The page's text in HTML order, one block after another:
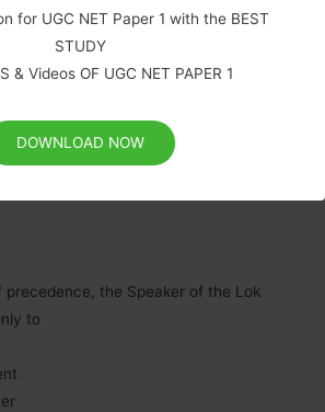
for UGC NET Paper 1 with the BEST
STUDY
& Videos OF UGC NET PAPER 1
DOWNLOAD NOW
pending an inquiry.
for proven misbehaviors or incapacity.
from the codes given below:
the Speaker of the Lok
to